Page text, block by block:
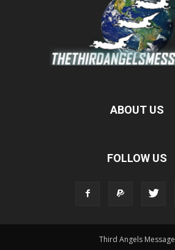
ABOUT US
FOLLOW US
Third Angels Message